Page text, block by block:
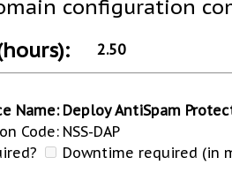
configuration
2.50
Name: Deploy AntiSpam
Code: NSS-DAP
Downtime required (in